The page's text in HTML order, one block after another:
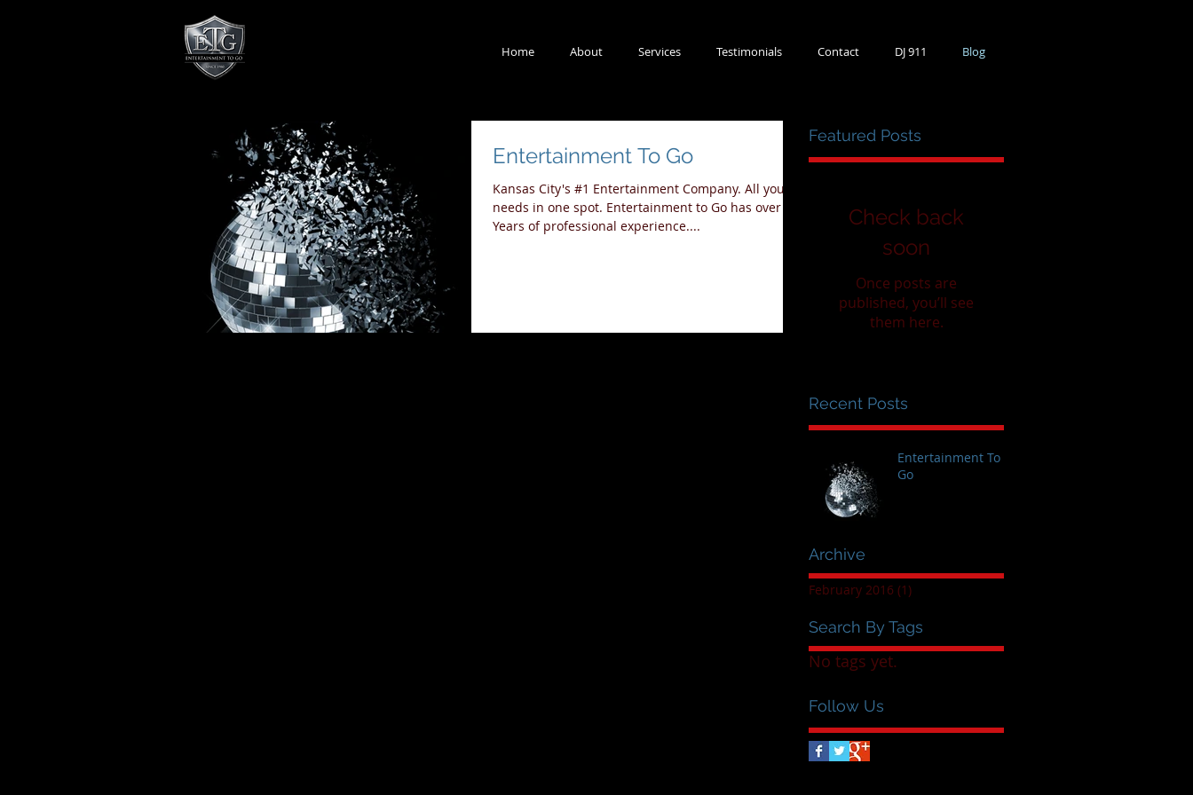
Home About Services Testimonials Contact DJ 911 Blog
Entertainment To Go
Kansas City's #1 Entertainment Company. All your
needs in one spot. Entertainment to Go has over 30
Years of professional experience....
Featured Posts
Check back
soon
Once posts are
published, you’ll see
them here.
Recent Posts
Entertainment To
Go
Archive
February 2016 (1)
Search By Tags
No tags yet.
Follow Us